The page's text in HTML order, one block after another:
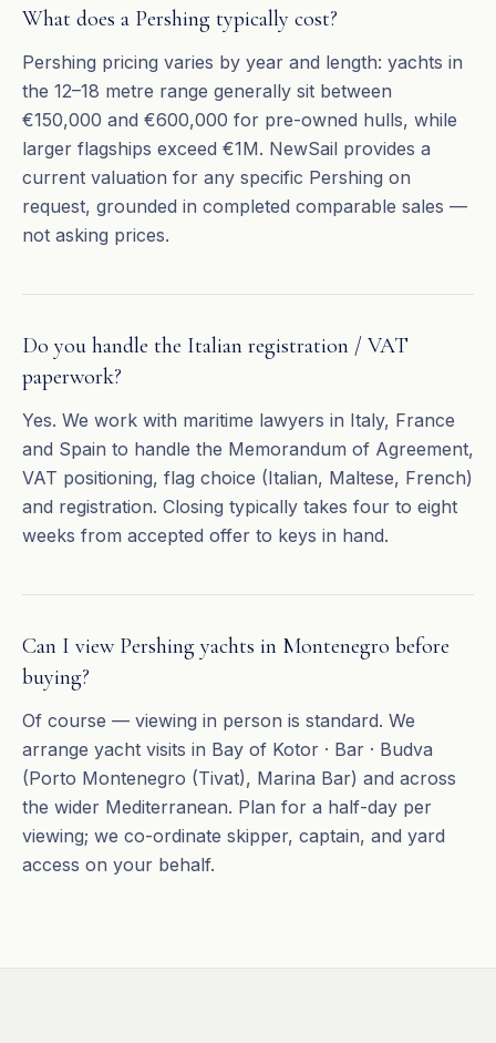
What does a Pershing typically cost?
Pershing pricing varies by year and length: yachts in
the 12–18 metre range generally sit between
€150,000 and €600,000 for pre-owned hulls, while
larger flagships exceed €1M. NewSail provides a
current valuation for any specific Pershing on
request, grounded in completed comparable sales —
not asking prices.
Do you handle the Italian registration / VAT
paperwork?
Yes. We work with maritime lawyers in Italy, France
and Spain to handle the Memorandum of Agreement,
VAT positioning, flag choice (Italian, Maltese, French)
and registration. Closing typically takes four to eight
weeks from accepted offer to keys in hand.
Can I view Pershing yachts in Montenegro before
buying?
Of course — viewing in person is standard. We
arrange yacht visits in Bay of Kotor · Bar · Budva
(Porto Montenegro (Tivat), Marina Bar) and across
the wider Mediterranean. Plan for a half-day per
viewing; we co-ordinate skipper, captain, and yard
access on your behalf.